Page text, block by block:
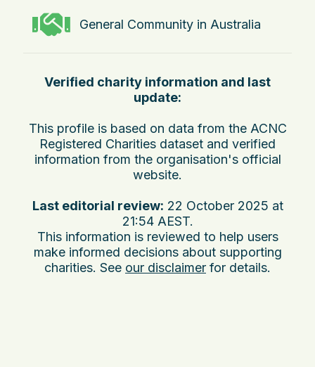
General Community in Australia
Verified charity information and last
update:
This profile is based on data from the ACNC
Registered Charities dataset and verified
information from the organisation's official
website.
Last editorial review: 22 October 2025 at
21:54 AEST.
This information is reviewed to help users
make informed decisions about supporting
charities. See our disclaimer for details.